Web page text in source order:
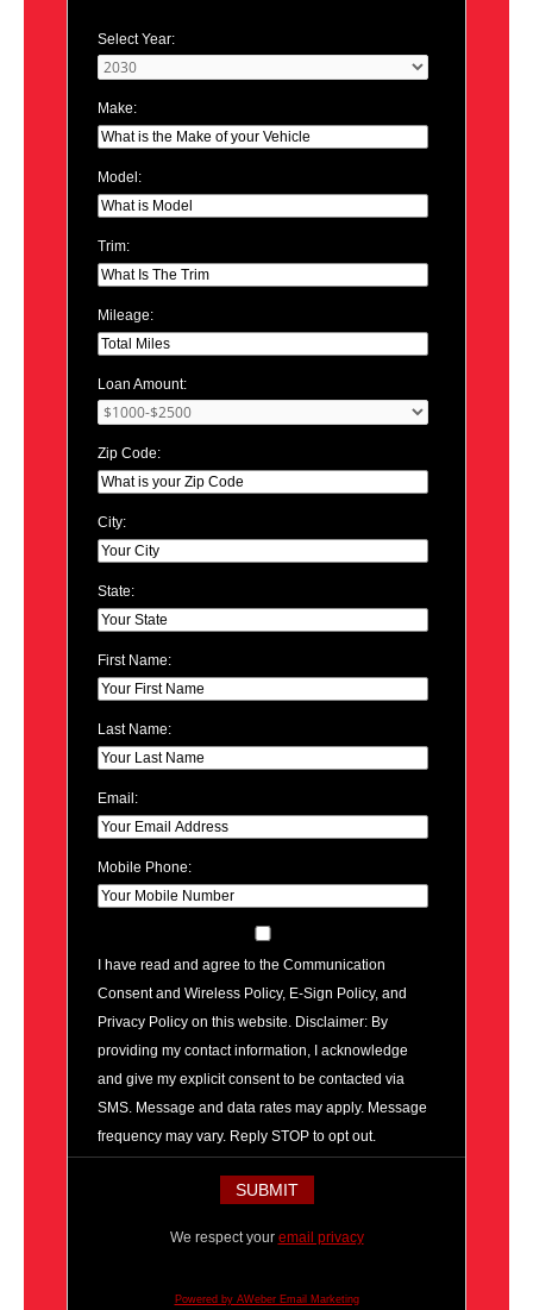
Select Year:
Make:
Model:
Trim:
Mileage:
Loan Amount:
Zip Code:
City:
State:
First Name:
Last Name:
Email:
Mobile Phone:
I have read and agree to the Communication
Consent and Wireless Policy, E-Sign Policy, and
Privacy Policy on this website. Disclaimer: By
providing my contact information, I acknowledge
and give my explicit consent to be contacted via
SMS. Message and data rates may apply. Message
frequency may vary. Reply STOP to opt out.
We respect your email privacy
Powered by AWeber Email Marketing